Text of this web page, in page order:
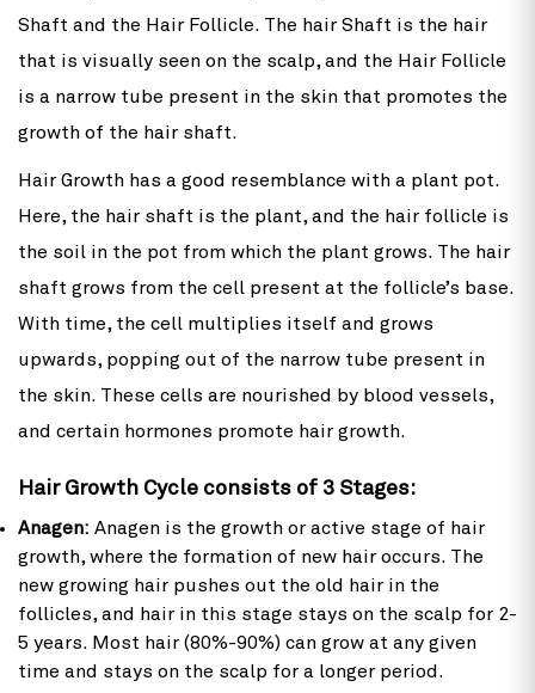
Shaft and the Hair Follicle. The hair Shaft is the hair
that is visually seen on the scalp, and the Hair Follicle
is a narrow tube present in the skin that promotes the
growth of the hair shaft.
Hair Growth has a good resemblance with a plant pot.
Here, the hair shaft is the plant, and the hair follicle is
the soil in the pot from which the plant grows. The hair
shaft grows from the cell present at the follicle’s base.
With time, the cell multiplies itself and grows
upwards, popping out of the narrow tube present in
the skin. These cells are nourished by blood vessels,
and certain hormones promote hair growth.
Hair Growth Cycle consists of 3 Stages:
Anagen: Anagen is the growth or active stage of hair
growth, where the formation of new hair occurs. The
new growing hair pushes out the old hair in the
follicles, and hair in this stage stays on the scalp for 2-
5 years. Most hair (80%-90%) can grow at any given
time and stays on the scalp for a longer period.